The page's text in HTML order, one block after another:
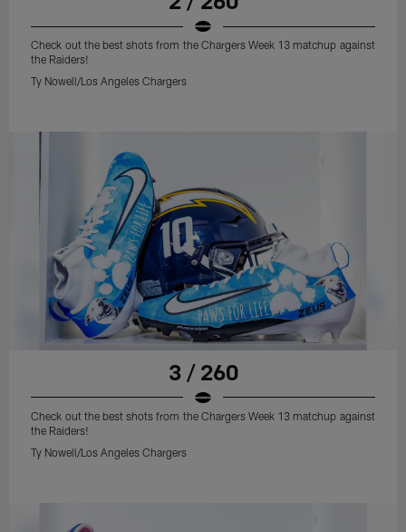
Check out the best shots from the Chargers Week 13 matchup against
the Raiders!
Ty Nowell/Los Angeles Chargers
3 / 260
Check out the best shots from the Chargers Week 13 matchup against
the Raiders!
Ty Nowell/Los Angeles Chargers